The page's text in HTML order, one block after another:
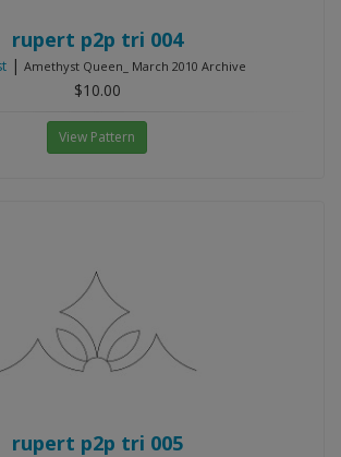
rupert p2p tri 004
| Amethyst Queen_ March 2010 Archive
$10.00
View Pattern
rupert p2p tri 005